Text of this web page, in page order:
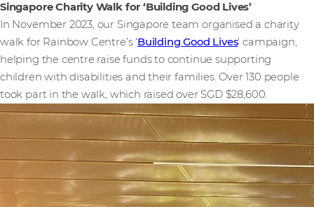
Singapore Charity Walk for ‘Building Good Lives’
In November 2023, our Singapore team organised a charity
walk for Rainbow Centre’s ‘Building Good Lives’ campaign,
helping the centre raise funds to continue supporting
children with disabilities and their families. Over 130 people
took part in the walk, which raised over SGD $28,600.